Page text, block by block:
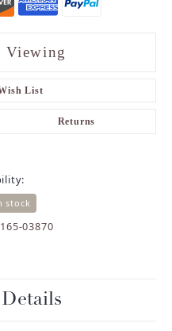
Viewing
List
Returns
stock
03870